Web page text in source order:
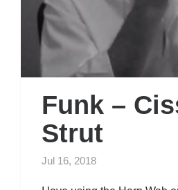
Funk –
Strut
Jul 16, 2018